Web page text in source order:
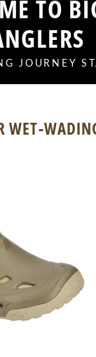
TO
JOURNEY
WET-